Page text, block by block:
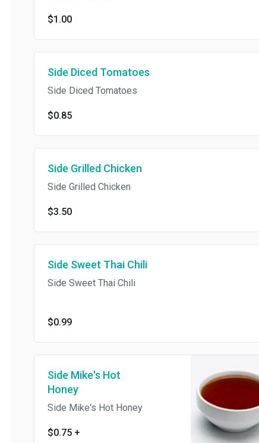
$1.00
Side Diced Tomatoes
Side Diced Tomatoes
$0.85
Side Grilled Chicken
Side Grilled Chicken
$3.50
Side Sweet Thai Chili
Side Sweet Thai Chili
$0.99
Side Mike's Hot
Honey
Side Mike's Hot Honey
$0.75+